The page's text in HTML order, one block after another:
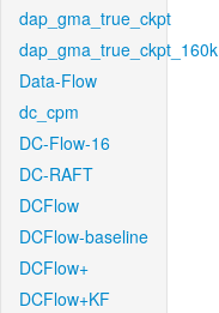
dap_gma_true_ckpt
dap_gma_true_ckpt_160k
Data-Flow
dc_cpm
DC-Flow-16
DC-RAFT
DCFlow
DCFlow-baseline
DCFlow+
DCFlow+KF